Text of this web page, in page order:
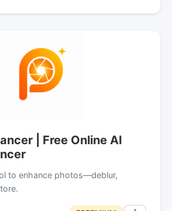
| Free Online AI
to enhance photos—deblur,